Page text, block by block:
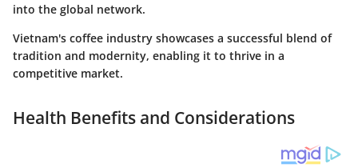
into the global network.
Vietnam's coffee industry showcases a successful blend of
tradition and modernity, enabling it to thrive in a
competitive market.
Health Benefits and Considerations